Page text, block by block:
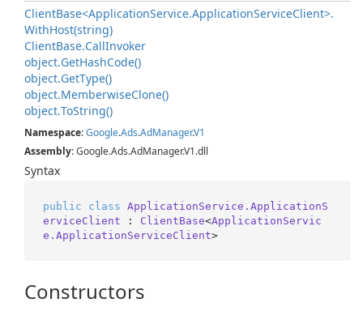
ClientBase<ApplicationService.ApplicationServiceClient>.
WithHost(string)
ClientBase.CallInvoker
object.GetHashCode()
object.GetType()
object.MemberwiseClone()
object.ToString()
Namespace:Google.Ads.AdManager.V1
Assembly: Google.Ads.AdManager.V1.dll
Syntax
public class ApplicationService.ApplicationS
erviceClient : ClientBase<ApplicationServic
e.ApplicationServiceClient>
Constructors